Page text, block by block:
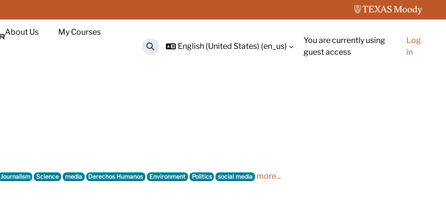
About Us My Courses
Toggle search input
English (United States) ‎(en_us)‎
You are currently using
guest access
Log
in
Journalism Science media Derechos Humanos Environment Politics social media more...